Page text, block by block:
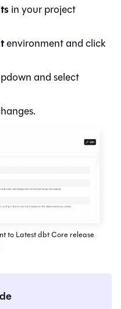
in your project
environment and click
and select
to Latest dbt Core release